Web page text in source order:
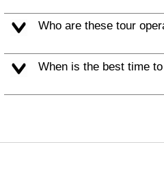
Who are these tour
When is the best time